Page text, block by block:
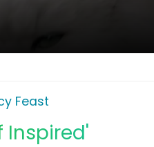
Feast
Inspired'